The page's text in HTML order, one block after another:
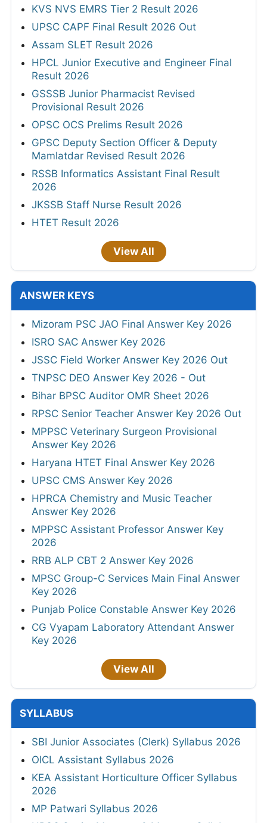
KVS NVS EMRS Tier 2 Result 2026
UPSC CAPF Final Result 2026 Out
Assam SLET Result 2026
HPCL Junior Executive and Engineer Final
Result 2026
GSSSB Junior Pharmacist Revised
Provisional Result 2026
OPSC OCS Prelims Result 2026
GPSC Deputy Section Officer & Deputy
Mamlatdar Revised Result 2026
RSSB Informatics Assistant Final Result
2026
JKSSB Staff Nurse Result 2026
HTET Result 2026
View All
ANSWER KEYS
Mizoram PSC JAO Final Answer Key 2026
ISRO SAC Answer Key 2026
JSSC Field Worker Answer Key 2026 Out
TNPSC DEO Answer Key 2026 - Out
Bihar BPSC Auditor OMR Sheet 2026
RPSC Senior Teacher Answer Key 2026 Out
MPPSC Veterinary Surgeon Provisional
Answer Key 2026
Haryana HTET Final Answer Key 2026
UPSC CMS Answer Key 2026
HPRCA Chemistry and Music Teacher
Answer Key 2026
MPPSC Assistant Professor Answer Key
2026
RRB ALP CBT 2 Answer Key 2026
MPSC Group-C Services Main Final Answer
Key 2026
Punjab Police Constable Answer Key 2026
CG Vyapam Laboratory Attendant Answer
Key 2026
View All
SYLLABUS
SBI Junior Associates (Clerk) Syllabus 2026
OICL Assistant Syllabus 2026
KEA Assistant Horticulture Officer Syllabus
2026
MP Patwari Syllabus 2026